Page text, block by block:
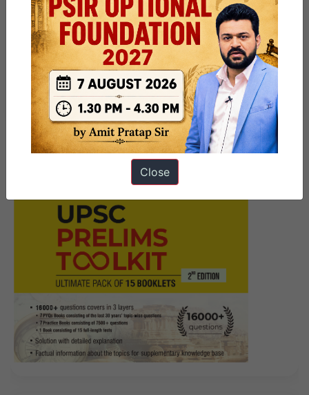
Next Article
UPSC Prelims Marathon 7 June
– Freedom Struggle under
Extremist (1905-1917) – 2025
Close